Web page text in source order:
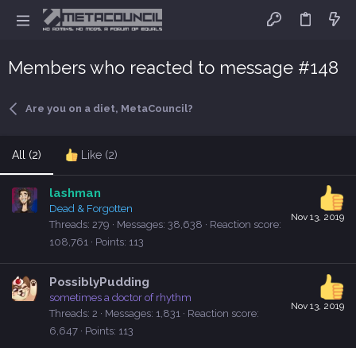
Members who reacted to message #148
Are you on a diet, MetaCouncil?
All (2) Like (2)
Nov 13, 2019
lashman
Dead & Forgotten
Threads 279 Messages 38,638
Reaction score
108,761
Points 113
Nov 13, 2019
PossiblyPudding
sometimes a doctor of rhythm
Threads 2 Messages 1,831
Reaction score
6,647
Points 113